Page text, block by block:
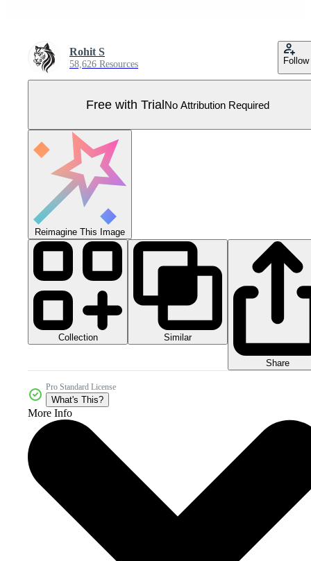
Rohit S
58,626 Resources Follow
Free with TrialNo Attribution Required
Reimagine This Image
Collection Similar
Share
Pro Standard License
What's This?
More Info